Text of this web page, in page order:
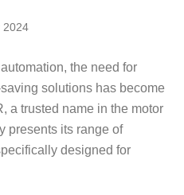
2024
the need for
solutions has become
a trusted name in the motor
presents its range of
designed for